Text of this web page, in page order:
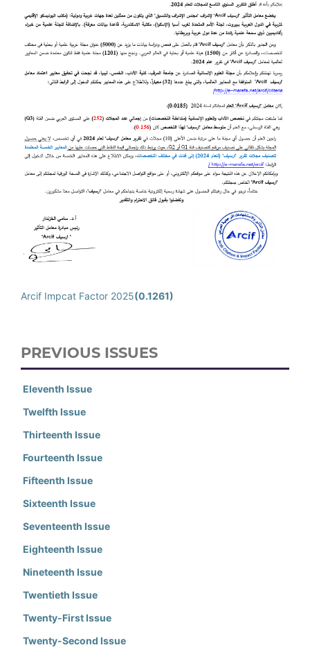
Arcif Impcat Factor 2025(0.1261)
PREVIOUS ISSUES
Eleventh Issue
Twelfth Issue
Thirteenth Issue
Fourteenth Issue
Fifteenth Issue
Sixteenth Issue
Seventeenth Issue
Eighteenth Issue
Nineteenth Issue
Twentieth Issue
Twenty-First Issue
Twenty-Second Issue